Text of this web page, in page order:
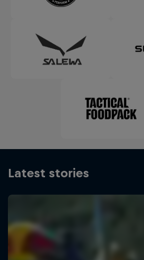
Latest stories